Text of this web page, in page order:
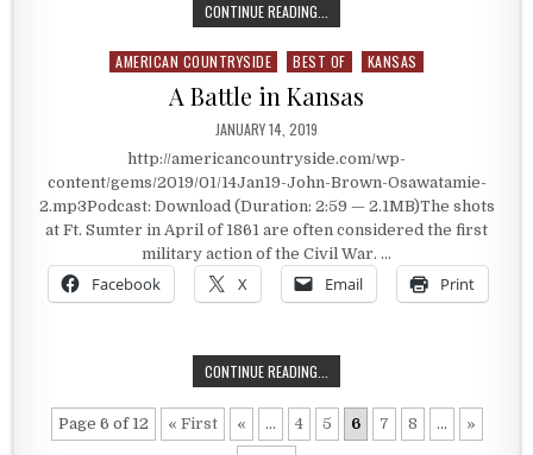
CONTINUE READING...
Posted in
AMERICAN COUNTRYSIDE BEST OF KANSAS
A Battle in Kansas
PUBLISHED DATE:
JANUARY 14, 2019
http://americancountryside.com/wp-
content/gems/2019/01/14Jan19-John-Brown-Osawatamie-
2.mp3Podcast: Download (Duration: 2:59 — 2.1MB)The shots
at Ft. Sumter in April of 1861 are often considered the first
military action of the Civil War. …
Facebook X Email Print
CONTINUE READING...
Page 6 of 12 « First « ... 4 5 6 7 8 ... »